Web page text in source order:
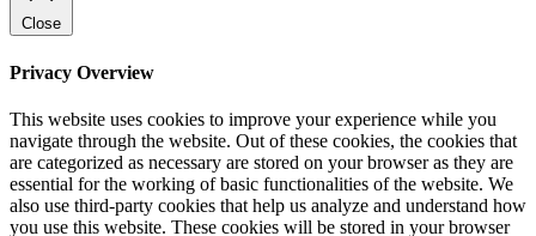
Close
Privacy Overview
This website uses cookies to improve your experience while you
navigate through the website. Out of these cookies, the cookies that
are categorized as necessary are stored on your browser as they are
essential for the working of basic functionalities of the website. We
also use third-party cookies that help us analyze and understand how
you use this website. These cookies will be stored in your browser